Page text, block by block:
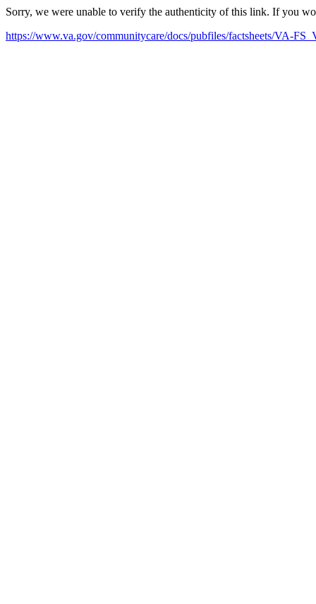
Sorry, we were unable to verify the authenticity of this link. If you
https://www.va.gov/communitycare/docs/pubfiles/factsheets/VA-